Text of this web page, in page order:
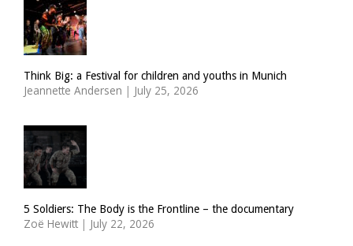
Think Big: a Festival for children and youths in Munich
Jeannette Andersen | July 25, 2026
5 Soldiers: The Body is the Frontline – the documentary
Zoë Hewitt | July 22, 2026